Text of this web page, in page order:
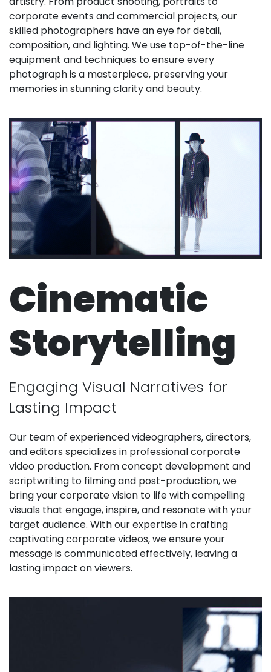
corporate events and commercial projects, our
skilled photographers have an eye for detail,
composition, and lighting. We use top-of-the-line
equipment and techniques to ensure every
photograph is a masterpiece, preserving your
memories in stunning clarity and beauty.
Cinematic
Storytelling
Engaging Visual Narratives for
Lasting Impact
Our team of experienced videographers, directors,
and editors specializes in professional corporate
video production. From concept development and
scriptwriting to filming and post-production, we
bring your corporate vision to life with compelling
visuals that engage, inspire, and resonate with your
target audience. With our expertise in crafting
captivating corporate videos, we ensure your
message is communicated effectively, leaving a
lasting impact on viewers.